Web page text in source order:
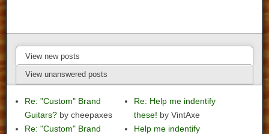
View new posts
View unanswered posts
Re: "Custom" Brand
Guitars? by cheepaxes
Re: "Custom" Brand
Re: Help me indentify
these! by VintAxe
Help me indentify